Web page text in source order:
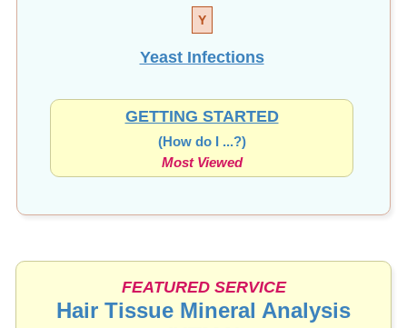
Y
Yeast Infections
GETTING STARTED
(How do I ...?)
Most Viewed
FEATURED SERVICE
Hair Tissue Mineral Analysis